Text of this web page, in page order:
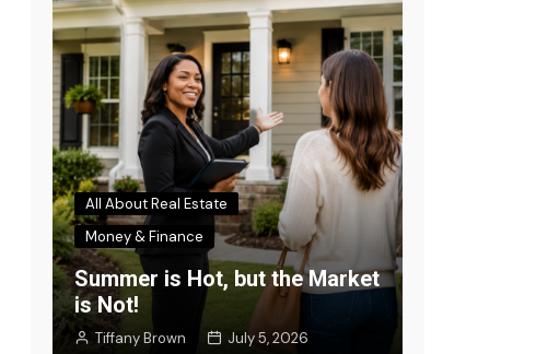
All About Real Estate
Money & Finance
Summer is Hot, but the Market
is Not!
Tiffany Brown July 5, 2026